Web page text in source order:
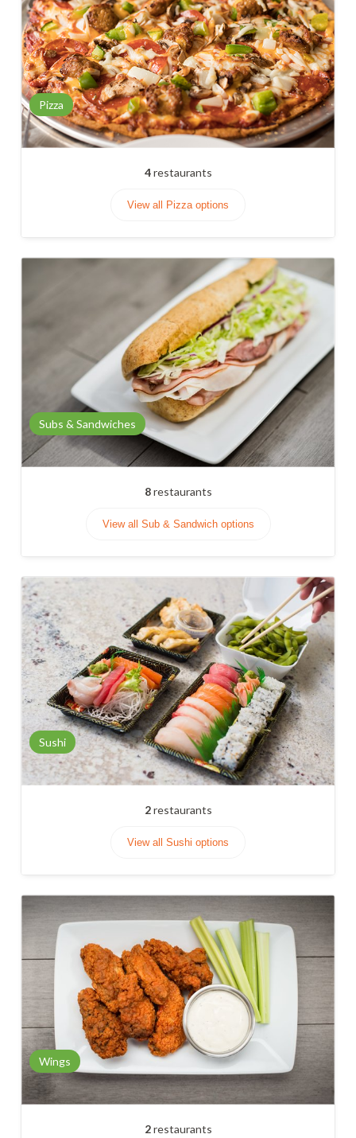
Pizza
4restaurants
View all Pizza options
Subs & Sandwiches
8restaurants
View all Sub & Sandwich options
Sushi
2restaurants
View all Sushi options
Wings
2restaurants